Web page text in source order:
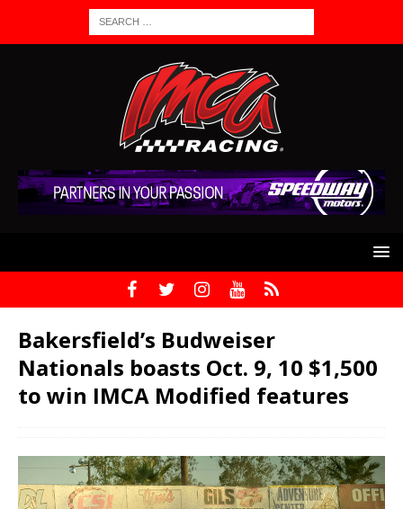
Bakersfield’s Budweiser
Nationals boasts Oct. 9, 10 $1,500
to win IMCA Modified features